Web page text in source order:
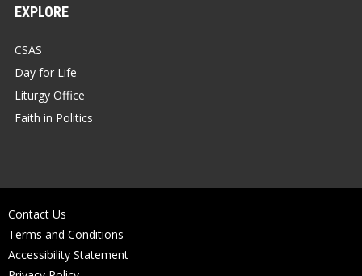
EXPLORE
CSAS
Day for Life
Liturgy Office
Faith in Politics
Contact Us
Terms and Conditions
Accessibility Statement